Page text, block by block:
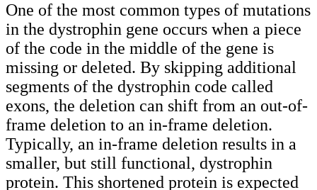
One of the most common types of mutations
in the dystrophin gene occurs when a piece
of the code in the middle of the gene is
missing or deleted. By skipping additional
segments of the dystrophin code called
exons, the deletion can shift from an out-of-
frame deletion to an in-frame deletion.
Typically, an in-frame deletion results in a
smaller, but still functional, dystrophin
protein. This shortened protein is expected